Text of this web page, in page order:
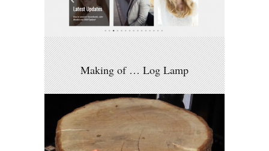
Making of … Log Lamp